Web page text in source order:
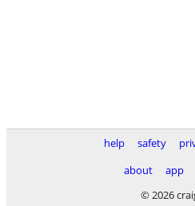
help safety
about
app
© 2026